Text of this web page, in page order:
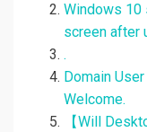
Windows 10
screen after
.
Domain
Welcome.
【Will